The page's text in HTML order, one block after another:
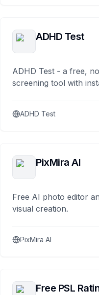
ADHD Test
ADHD Test - a free,
screening tool with
ADHD Test
PixMira AI
Free AI photo editor
visual creation.
PixMira AI
Free PSL